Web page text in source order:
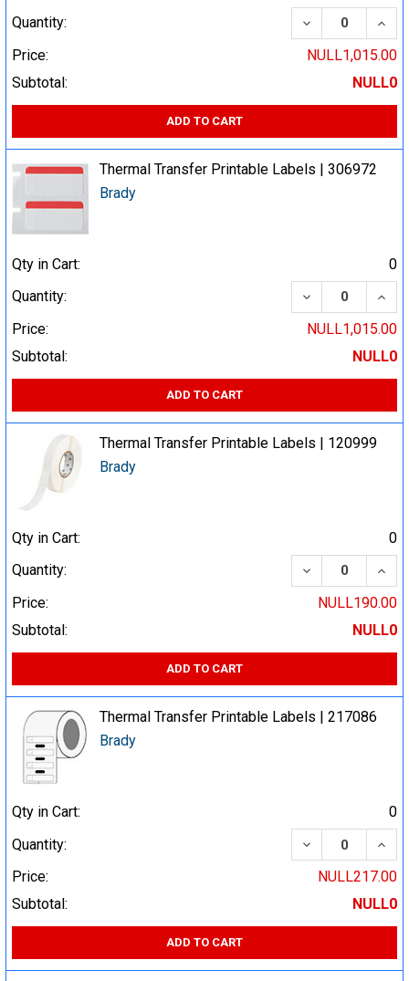
Quantity:
DECREASE
Price:
NULL1,015.00
Subtotal:
NULL0
ADD TO CART
Thermal Transfer Printable Labels | 306972
Brady
Qty in Cart:
0
Quantity:
DECREASE
Price:
NULL1,015.00
Subtotal:
NULL0
ADD TO CART
Thermal Transfer Printable Labels | 120999
Brady
Qty in Cart:
0
Quantity:
DECREASE
Price:
NULL190.00
Subtotal:
NULL0
ADD TO CART
Thermal Transfer Printable Labels | 217086
Brady
Qty in Cart:
0
Quantity:
DECREASE
Price:
NULL217.00
Subtotal:
NULL0
ADD TO CART